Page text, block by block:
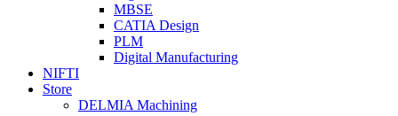
MBSE
CATIA Design
PLM
Digital Manufacturing
NIFTI
Store
DELMIA Machining